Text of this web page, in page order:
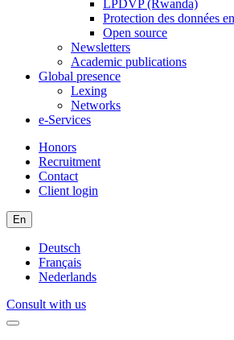
LPDVP (Rwanda)
Protection des données
Open source
Newsletters
Academic publications
Global presence
Lexing
Networks
e-Services
Honors
Recruitment
Contact
Client login
En
Deutsch
Français
Nederlands
Consult with us